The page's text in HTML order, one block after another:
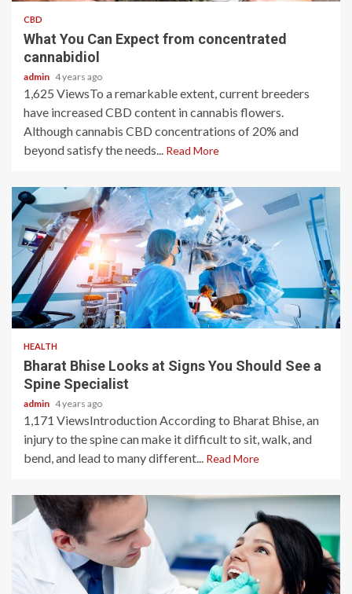
CBD
What You Can Expect from concentrated
cannabidiol
admin 4 years ago
1,625 ViewsTo a remarkable extent, current breeders
have increased CBD content in cannabis flowers.
Although cannabis CBD concentrations of 20% and
beyond satisfy the needs... Read More
3 min read
HEALTH
Bharat Bhise Looks at Signs You Should See a
Spine Specialist
admin 4 years ago
1,171 ViewsIntroduction According to Bharat Bhise, an
injury to the spine can make it difficult to sit, walk, and
bend, and lead to many different... Read More